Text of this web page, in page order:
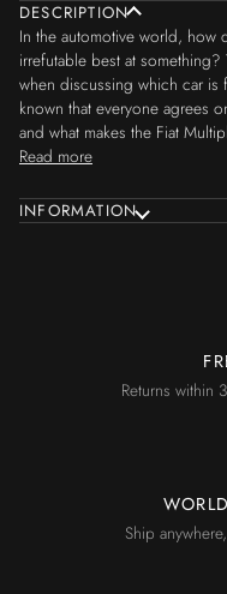
DESCRIPTION
In the automotive world,
irrefutable best at
when discussing which car is
known that everyone agrees
and what makes the Fiat
Read more
INFORMATION
Returns within
Ship